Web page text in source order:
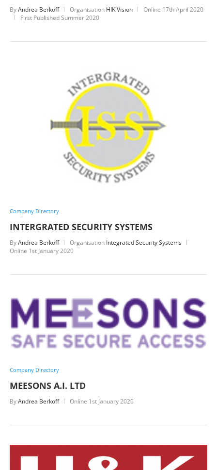
ByAndrea Berkoff Organisation HIK Vision Online 17th April 2020
First Published Summer 2020
Company Directory
INTERGRATED SECURITY SYSTEMS
ByAndrea Berkoff Organisation Integrated Security Systems
Online 1st January 2020
Company Directory
MEESONS A.I. LTD
ByAndrea Berkoff Online 1st January 2020